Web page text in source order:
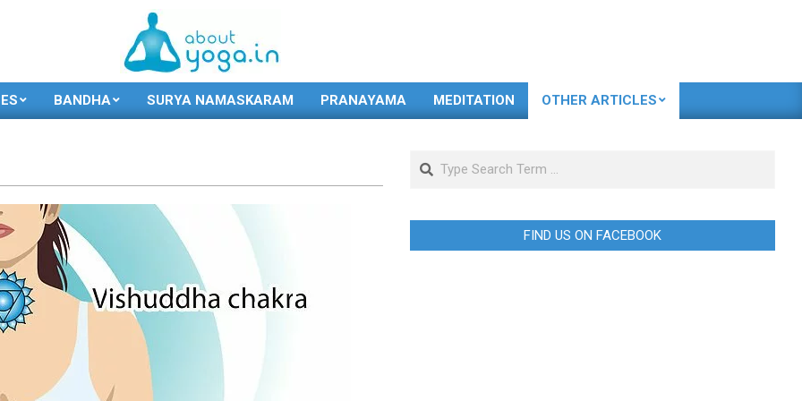
BANDHA SURYA NAMASKARAM PRANAYAMA MEDITATION OTHER ARTICLES
Search
FIND US ON FACEBOOK